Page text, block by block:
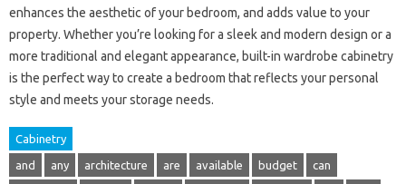
enhances the aesthetic of your bedroom, and adds value to your
property. Whether you’re looking for a sleek and modern design or a
more traditional and elegant appearance, built-in wardrobe cabinetry
is the perfect way to create a bedroom that reflects your personal
style and meets your storage needs.
Cabinetry
and any architecture are available budget can